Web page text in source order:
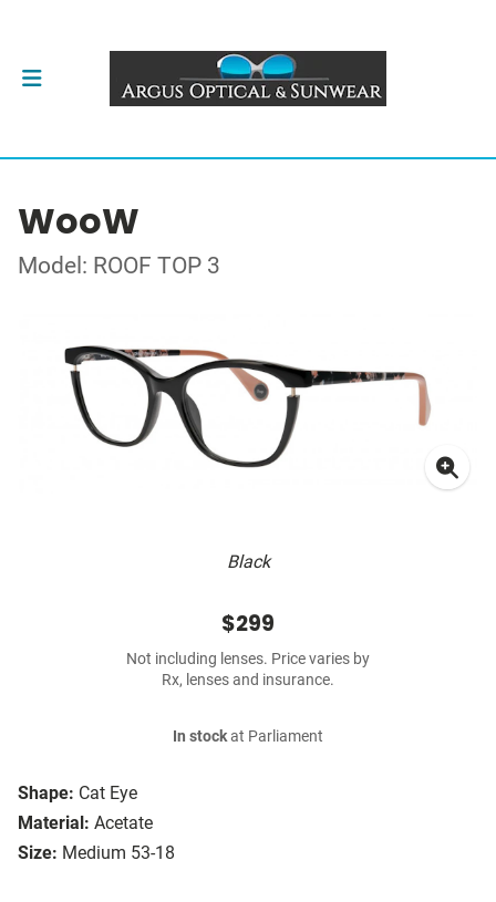
WooW
Model: ROOF TOP 3
Black
Shape: Cat Eye
Material: Acetate
Size: Medium 53-18
$299
Not including lenses. Price varies by
Rx, lenses and insurance.
In stockat Parliament